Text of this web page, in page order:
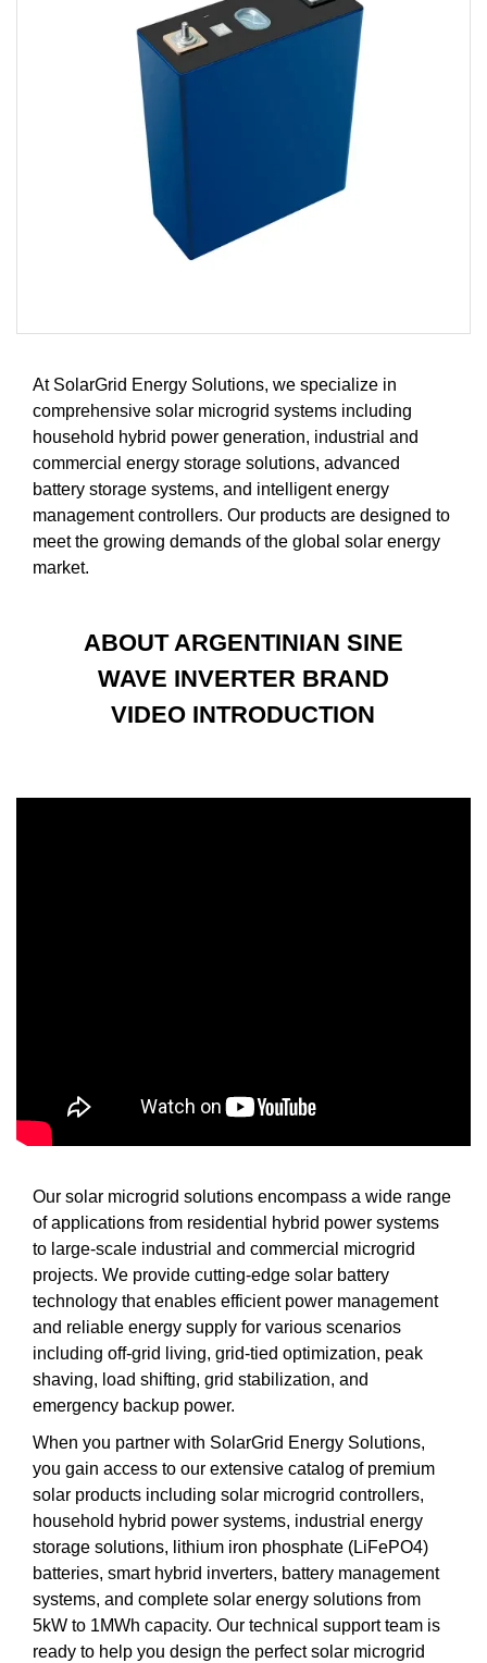
At SolarGrid Energy Solutions, we specialize in
comprehensive solar microgrid systems including
household hybrid power generation, industrial and
commercial energy storage solutions, advanced
battery storage systems, and intelligent energy
management controllers. Our products are designed to
meet the growing demands of the global solar energy
market.
ABOUT ARGENTINIAN SINE
WAVE INVERTER BRAND
VIDEO INTRODUCTION
Our solar microgrid solutions encompass a wide range
of applications from residential hybrid power systems
to large-scale industrial and commercial microgrid
projects. We provide cutting-edge solar battery
technology that enables efficient power management
and reliable energy supply for various scenarios
including off-grid living, grid-tied optimization, peak
shaving, load shifting, grid stabilization, and
emergency backup power.
When you partner with SolarGrid Energy Solutions,
you gain access to our extensive catalog of premium
solar products including solar microgrid controllers,
household hybrid power systems, industrial energy
storage solutions, lithium iron phosphate (LiFePO4)
batteries, smart hybrid inverters, battery management
systems, and complete solar energy solutions from
5kW to 1MWh capacity. Our technical support team is
ready to help you design the perfect solar microgrid